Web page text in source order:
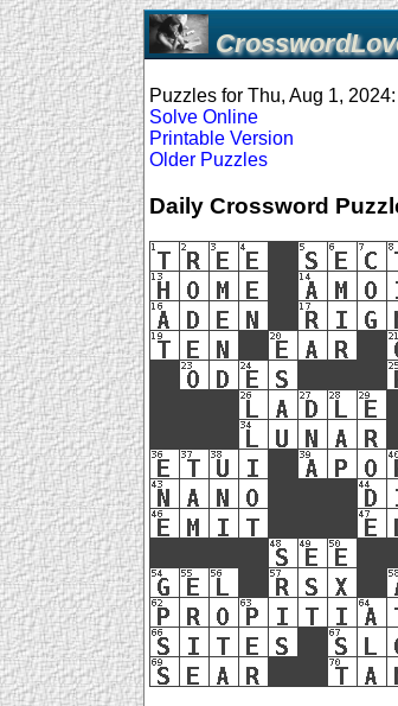
Puzzles for Thu, Aug 1, 2024:
Solve Online
Printable Version
Older Puzzles
Daily Crossword